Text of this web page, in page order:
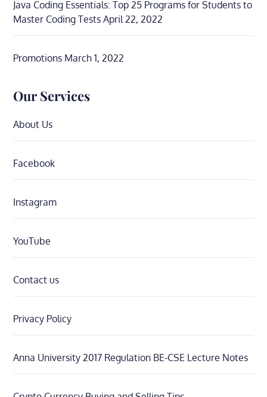
Java Coding Essentials: Top 25 Programs for Students to
Master Coding Tests April 22, 2022
Promotions March 1, 2022
Our Services
About Us
Facebook
Instagram
YouTube
Contact us
Privacy Policy
Anna University 2017 Regulation BE-CSE Lecture Notes